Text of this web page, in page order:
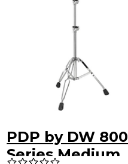
PDP by DW 800
Series Medium